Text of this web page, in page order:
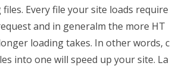
Every file your site loads require
and in generalm the more HT
loading takes. In other words, c
into one will speed up your site. La